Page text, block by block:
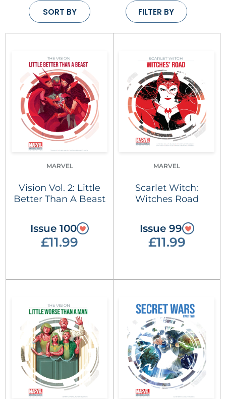
SORT BY FILTER BY
MARVEL
Vision Vol. 2: Little
Better Than A Beast
Issue 100
£11.99
MARVEL
Scarlet Witch:
Witches Road
Issue 99
£11.99